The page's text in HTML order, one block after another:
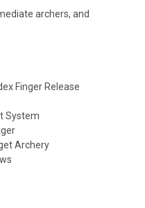
archers, and
Finger Release
System
Archery